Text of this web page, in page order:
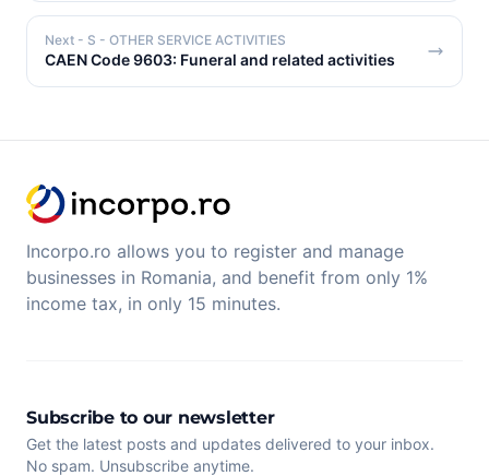
Next - S - OTHER SERVICE ACTIVITIES
CAEN Code 9603: Funeral and related activities
Incorpo.ro allows you to register and manage
businesses in Romania, and benefit from only 1%
income tax, in only 15 minutes.
Subscribe to our newsletter
Get the latest posts and updates delivered to your inbox.
No spam. Unsubscribe anytime.